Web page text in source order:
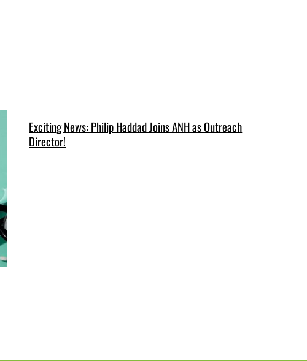
Exciting News: Philip Haddad Joins ANH as Outreach
Director!